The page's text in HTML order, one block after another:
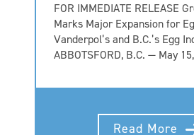
FOR IMMEDIATE RELEASE
Marks Major Expansion for
Vanderpol’s and B.C.’s Egg
ABBOTSFORD, B.C. — May
Read More